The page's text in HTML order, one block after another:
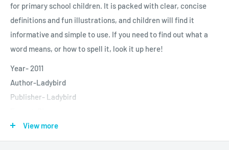
for primary school children. It is packed with clear, concise
definitions and fun illustrations, and children will find it
informative and simple to use. If you need to find out what a
word means, or how to spell it, look it up here!
Year- 2011
Author-Ladybird
Publisher- Ladybird
Pages-128
Dimensions-19.3 x 1 x 25 cm
View more